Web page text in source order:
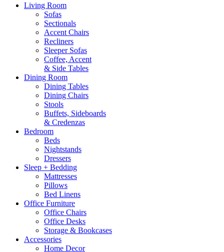
Living Room
Sofas
Sectionals
Accent Chairs
Recliners
Sleeper Sofas
Coffee, Accent
& Side Tables
Dining Room
Dining Tables
Dining Chairs
Stools
Buffets, Sideboards
& Credenzas
Bedroom
Beds
Nightstands
Dressers
Sleep + Bedding
Mattresses
Pillows
Bed Linens
Office Furniture
Office Chairs
Office Desks
Storage & Bookcases
Accessories
Home Decor